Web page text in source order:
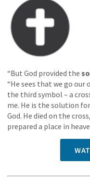
“But God provided the
“He sees that we go our
the third symbol – a
me. He is the solution
God. He died on the
prepared a place in